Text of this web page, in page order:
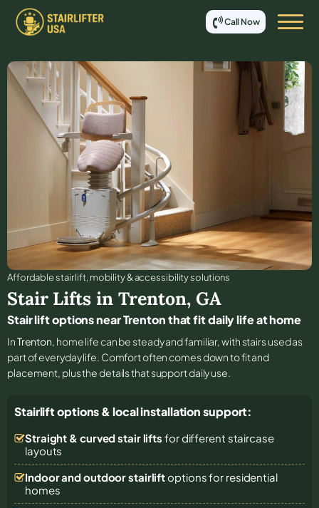
Call Now
Affordable stair lift, mobility & accessibility solutions
Stair Lifts in Trenton, GA
Stair lift options near Trenton that fit daily life at home
InTrenton, home life can be steady and familiar, with stairs used as
part of everyday life. Comfort often comes down to fit and
placement, plus the details that support daily use.
Stairlift options & local installation support:
Straight & curved stair lifts for different staircase
layouts
Indoor and outdoor stairliftoptions for residential
homes